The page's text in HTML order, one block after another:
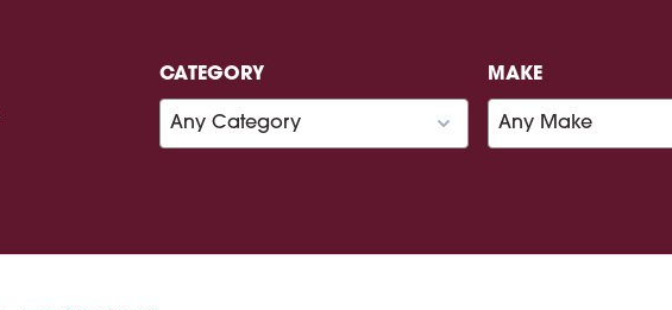
CATEGORY MAKE